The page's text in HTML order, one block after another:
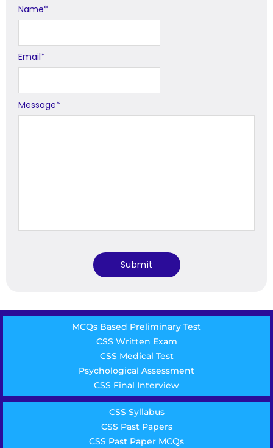
Message*
Name*
Email*
Alternative:
MCQs Based Preliminary Test
CSS Written Exam
CSS Medical Test
Psychological Assessment
CSS Final Interview
CSS Syllabus
CSS Past Papers
CSS Past Paper MCQs